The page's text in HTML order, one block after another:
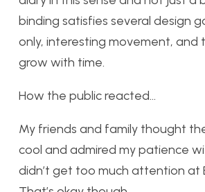
binding satisfies several design
only, interesting movement, and
grow with time.
How the public reacted…
My friends and family thought
cool and admired my patience
didn’t get too much attention at